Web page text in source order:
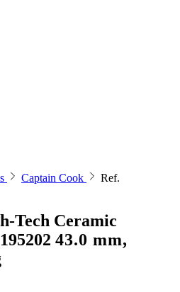
Captain Cook
Ref.
Tech Ceramic
43.0 mm,